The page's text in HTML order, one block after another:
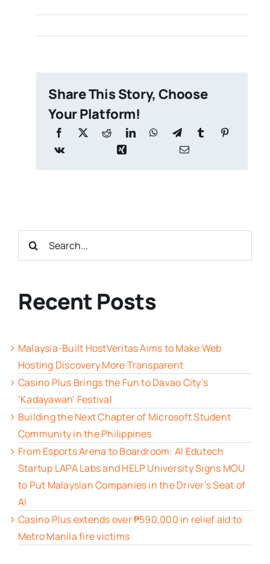
Share This Story, Choose
Your Platform!
Search
Recent Posts
Malaysia-Built HostVeritas Aims to Make Web
Hosting Discovery More Transparent
Casino Plus Brings the Fun to Davao City’s
‘Kadayawan’ Festival
Building the Next Chapter of Microsoft Student
Community in the Philippines
From Esports Arena to Boardroom: AI Edutech
Startup LAPA Labs and HELP University Signs MOU
to Put Malaysian Companies in the Driver’s Seat of
AI
Casino Plus extends over ₱590,000 in relief aid to
Metro Manila fire victims